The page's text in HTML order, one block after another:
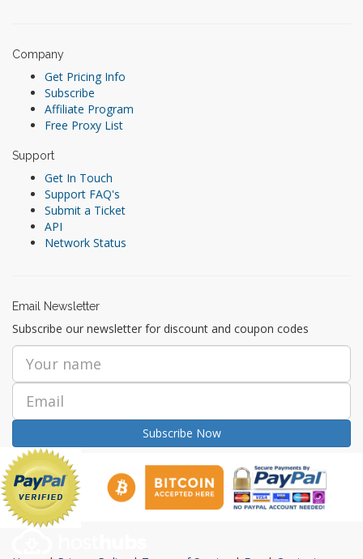
Company
Get Pricing Info
Subscribe
Affiliate Program
Free Proxy List
Support
Get In Touch
Support FAQ's
Submit a Ticket
API
Network Status
Email Newsletter
Subscribe our newsletter for discount and coupon codes
Subscribe Now